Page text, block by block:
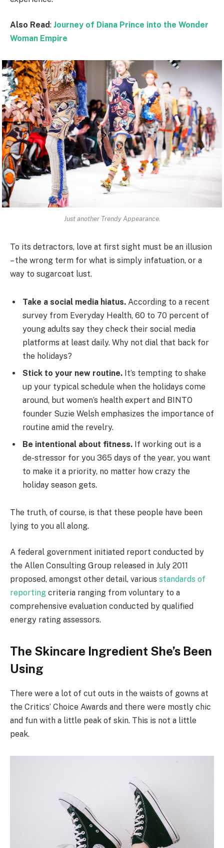
Also Read: Journey of Diana Prince into the Wonder
Woman Empire
Just another Trendy Appearance.
To its detractors, love at first sight must be an illusion
– the wrong term for what is simply infatuation, or a
way to sugarcoat lust.
Take a social media hiatus. According to a recent
survey from Everyday Health, 60 to 70 percent of
young adults say they check their social media
platforms at least daily. Why not dial that back for
the holidays?
Stick to your new routine. It’s tempting to shake
up your typical schedule when the holidays come
around, but women’s health expert and BINTO
founder Suzie Welsh emphasizes the importance of
routine amid the revelry.
Be intentional about fitness. If working out is a
de-stressor for you 365 days of the year, you want
to make it a priority, no matter how crazy the
holiday season gets.
The truth, of course, is that these people have been
lying to you all along.
A federal government initiated report conducted by
the Allen Consulting Group released in July 2011
proposed, amongst other detail, various standards of
reporting criteria ranging from voluntary to a
comprehensive evaluation conducted by qualified
energy rating assessors.
The Skincare Ingredient She’s Been
Using
There were a lot of cut outs in the waists of gowns at
the Critics’ Choice Awards and there were mostly chic
and fun with a little peak of skin. This is not a little
peak.